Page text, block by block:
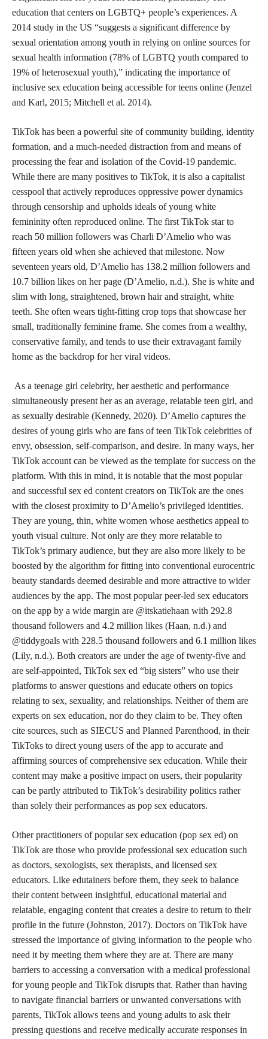
education that centers on LGBTQ+ people’s experiences. A
2014 study in the US “suggests a significant difference by
sexual orientation among youth in relying on online sources for
sexual health information (78% of LGBTQ youth compared to
19% of heterosexual youth),” indicating the importance of
inclusive sex education being accessible for teens online (Jenzel
and Karl, 2015; Mitchell et al. 2014).
TikTok has been a powerful site of community building, identity
formation, and a much-needed distraction from and means of
processing the fear and isolation of the Covid-19 pandemic.
While there are many positives to TikTok, it is also a capitalist
cesspool that actively reproduces oppressive power dynamics
through censorship and upholds ideals of young white
femininity often reproduced online. The first TikTok star to
reach 50 million followers was Charli D’Amelio who was
fifteen years old when she achieved that milestone. Now
seventeen years old, D’Amelio has 138.2 million followers and
10.7 billion likes on her page (D’Amelio, n.d.). She is white and
slim with long, straightened, brown hair and straight, white
teeth. She often wears tight-fitting crop tops that showcase her
small, traditionally feminine frame. She comes from a wealthy,
conservative family, and tends to use their extravagant family
home as the backdrop for her viral videos.
As a teenage girl celebrity, her aesthetic and performance
simultaneously present her as an average, relatable teen girl, and
as sexually desirable (Kennedy, 2020). D’Amelio captures the
desires of young girls who are fans of teen TikTok celebrities of
envy, obsession, self-comparison, and desire. In many ways, her
TikTok account can be viewed as the template for success on the
platform. With this in mind, it is notable that the most popular
and successful sex ed content creators on TikTok are the ones
with the closest proximity to D’Amelio’s privileged identities.
They are young, thin, white women whose aesthetics appeal to
youth visual culture. Not only are they more relatable to
TikTok’s primary audience, but they are also more likely to be
boosted by the algorithm for fitting into conventional eurocentric
beauty standards deemed desirable and more attractive to wider
audiences by the app. The most popular peer-led sex educators
on the app by a wide margin are @itskatiehaan with 292.8
thousand followers and 4.2 million likes (Haan, n.d.) and
@tiddygoals with 228.5 thousand followers and 6.1 million likes
(Lily, n.d.). Both creators are under the age of twenty-five and
are self-appointed, TikTok sex ed “big sisters” who use their
platforms to answer questions and educate others on topics
relating to sex, sexuality, and relationships. Neither of them are
experts on sex education, nor do they claim to be. They often
cite sources, such as SIECUS and Planned Parenthood, in their
TikToks to direct young users of the app to accurate and
affirming sources of comprehensive sex education. While their
content may make a positive impact on users, their popularity
can be partly attributed to TikTok’s desirability politics rather
than solely their performances as pop sex educators.
Other practitioners of popular sex education (pop sex ed) on
TikTok are those who provide professional sex education such
as doctors, sexologists, sex therapists, and licensed sex
educators. Like edutainers before them, they seek to balance
their content between insightful, educational material and
relatable, engaging content that creates a desire to return to their
profile in the future (Johnston, 2017). Doctors on TikTok have
stressed the importance of giving information to the people who
need it by meeting them where they are at. There are many
barriers to accessing a conversation with a medical professional
for young people and TikTok disrupts that. Rather than having
to navigate financial barriers or unwanted conversations with
parents, TikTok allows teens and young adults to ask their
pressing questions and receive medically accurate responses in